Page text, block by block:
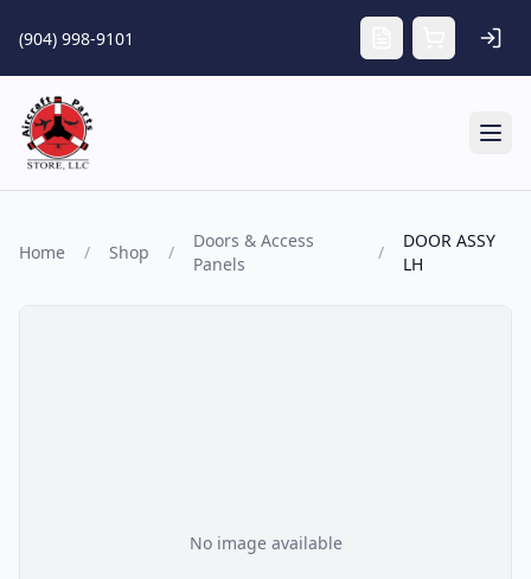
(904) 998-9101
Home / Shop /
Doors & Access
Panels
/
DOOR ASSY
LH
No image available